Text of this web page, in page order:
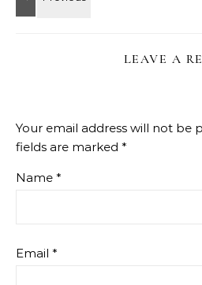
LEAVE A
Your email address will not be
fields are marked *
Name *
Email *